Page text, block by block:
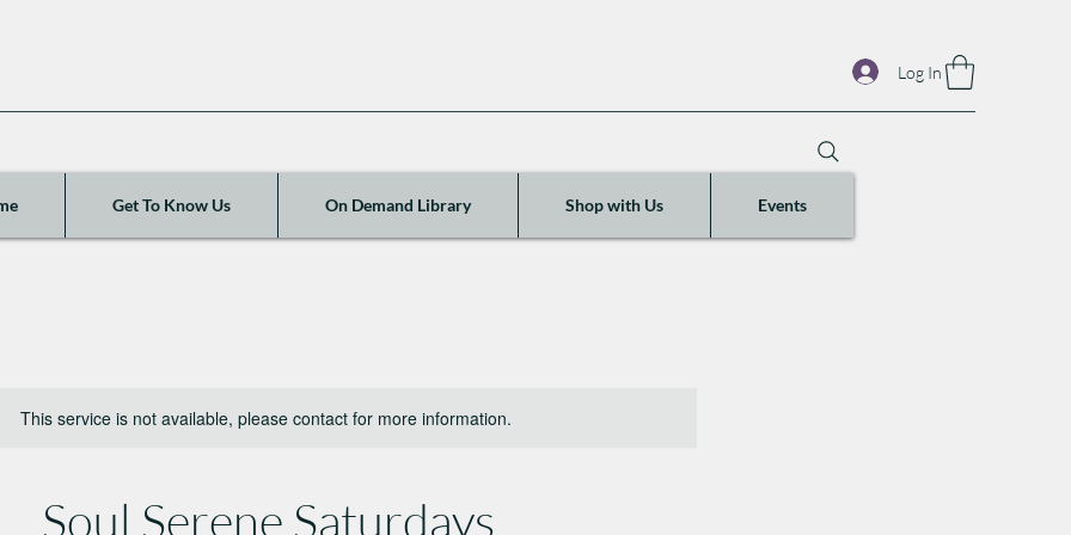
Log In
Get To Know Us On Demand Library Shop with Us Events
This service is not available, please contact for more information.
Soul Serene Saturdays